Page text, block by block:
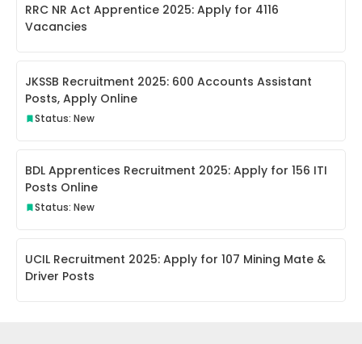
RRC NR Act Apprentice 2025: Apply for 4116
Vacancies
JKSSB Recruitment 2025: 600 Accounts Assistant
Posts, Apply Online
Status: New
BDL Apprentices Recruitment 2025: Apply for 156 ITI
Posts Online
Status: New
UCIL Recruitment 2025: Apply for 107 Mining Mate &
Driver Posts